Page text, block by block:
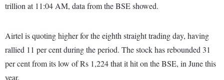
trillion at 11:04 AM, data from the BSE showed.
Airtel is quoting higher for the eighth straight trading day, having
rallied 11 per cent during the period. The stock has rebounded 31
per cent from its low of Rs 1,224 that it hit on the BSE, in June this
year.